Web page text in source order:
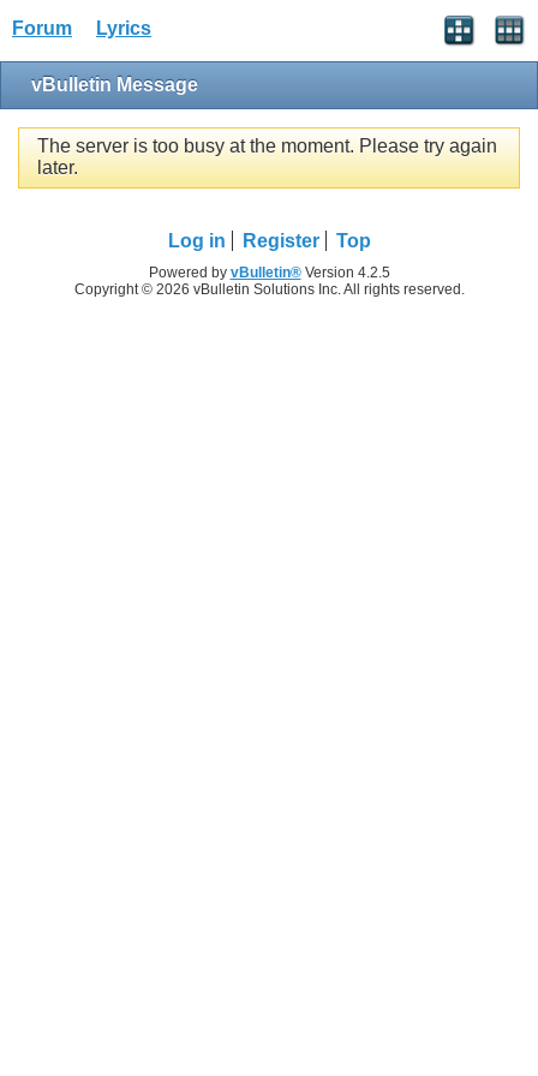
Forum Lyrics
vBulletin Message
The server is too busy at the moment. Please try again
later.
Log in Register Top
Powered by vBulletin®Version 4.2.5
Copyright © 2026 vBulletin Solutions Inc. All rights reserved.